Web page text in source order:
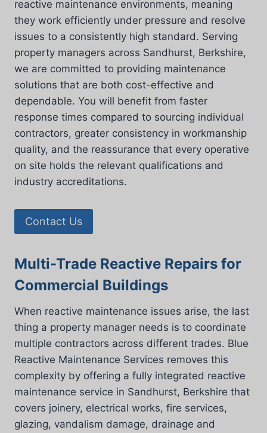
reactive maintenance environments, meaning
they work efficiently under pressure and resolve
issues to a consistently high standard. Serving
property managers across Sandhurst, Berkshire,
we are committed to providing maintenance
solutions that are both cost-effective and
dependable. You will benefit from faster
response times compared to sourcing individual
contractors, greater consistency in workmanship
quality, and the reassurance that every operative
on site holds the relevant qualifications and
industry accreditations.
Contact Us
Multi-Trade Reactive Repairs for
Commercial Buildings
When reactive maintenance issues arise, the last
thing a property manager needs is to coordinate
multiple contractors across different trades. Blue
Reactive Maintenance Services removes this
complexity by offering a fully integrated reactive
maintenance service in Sandhurst, Berkshire that
covers joinery, electrical works, fire services,
glazing, vandalism damage, drainage and